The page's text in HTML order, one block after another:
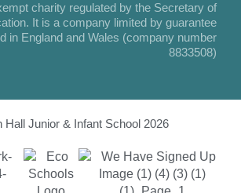
charity regulated by the Secretary of
It is a company limited by guarantee
in England and Wales (company number
8833508)
Hall Junior & Infant School 2026